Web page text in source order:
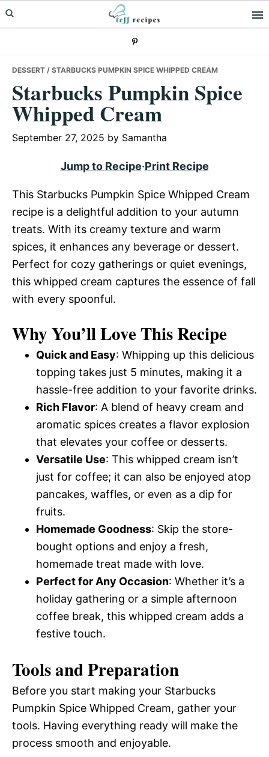
Skip
to
Skip
to
Skip
to
DESSERT / STARBUCKS PUMPKIN SPICE WHIPPED CREAM
Starbucks Pumpkin Spice
Whipped Cream
September 27, 2025 by Samantha
Jump to Recipe·Print Recipe
This Starbucks Pumpkin Spice Whipped Cream
recipe is a delightful addition to your autumn
treats. With its creamy texture and warm
spices, it enhances any beverage or dessert.
Perfect for cozy gatherings or quiet evenings,
this whipped cream captures the essence of fall
with every spoonful.
Why You’ll Love This Recipe
Quick and Easy: Whipping up this delicious
topping takes just 5 minutes, making it a
hassle-free addition to your favorite drinks.
Rich Flavor: A blend of heavy cream and
aromatic spices creates a flavor explosion
that elevates your coffee or desserts.
Versatile Use: This whipped cream isn’t
just for coffee; it can also be enjoyed atop
pancakes, waffles, or even as a dip for
fruits.
Homemade Goodness: Skip the store-
bought options and enjoy a fresh,
homemade treat made with love.
Perfect for Any Occasion: Whether it’s a
holiday gathering or a simple afternoon
coffee break, this whipped cream adds a
festive touch.
Tools and Preparation
Before you start making your Starbucks
Pumpkin Spice Whipped Cream, gather your
tools. Having everything ready will make the
process smooth and enjoyable.